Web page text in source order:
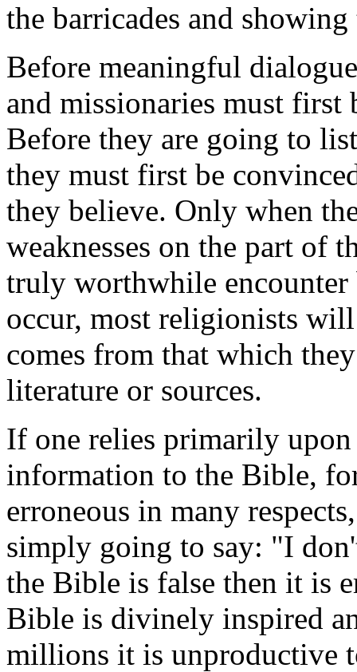
the barricades and
Before meaningful
and missionaries must
Before they are going to
they must first be
they believe. Only when
weaknesses on the part of
truly worthwhile
occur, most religionists
comes from that which
literature or sources.
If one relies primarily
information to the Bible,
erroneous in many
simply going to say: "I
the Bible is false then it is
Bible is divinely inspired
millions it is unproductive